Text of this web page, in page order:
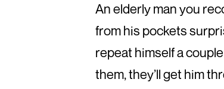
An elderly man you
from his pockets
repeat himself a
them, they’ll get him